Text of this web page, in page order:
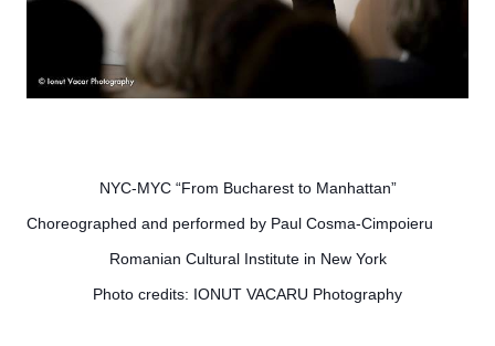
NYC-MYC “From Bucharest to Manhattan”
Choreographed and performed by Paul Cosma-Cimpoieru
Romanian Cultural Institute in New York
Photo credits: IONUT VACARU Photography